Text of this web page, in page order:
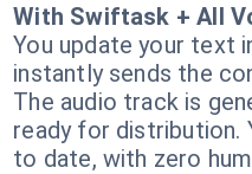
With Swiftask + All
You update your text
instantly sends the
The audio track is
ready for distribution.
to date, with zero